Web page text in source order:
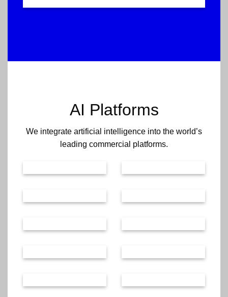
AI Platforms
We integrate artificial intelligence into the world’s
leading commercial platforms.